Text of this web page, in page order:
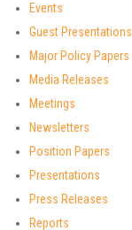
Events
Guest Presentations
Major Policy Papers
Media Releases
Meetings
Newsletters
Position Papers
Presentations
Press Releases
Reports